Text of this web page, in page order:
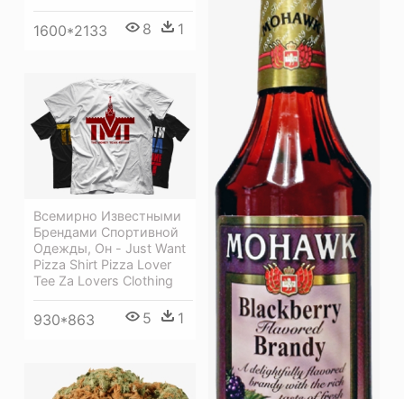
1600*2133 8 1
Всемирно Известными
Брендами Спортивной
Одежды, Он - Just Want
Pizza Shirt Pizza Lover
Tee Za Lovers Clothing
930*863 5 1